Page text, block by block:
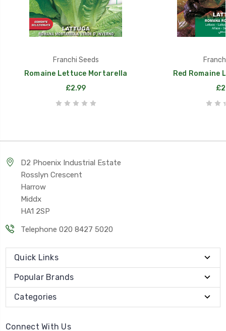
Franchi Seeds
Romaine Lettuce Mortarella
£2.99
Red Romaine
D2 Phoenix Industrial Estate
Rosslyn Crescent
Harrow
Middx
HA1 2SP
Telephone 020 8427 5020
Quick Links
Popular Brands
Categories
Connect With Us